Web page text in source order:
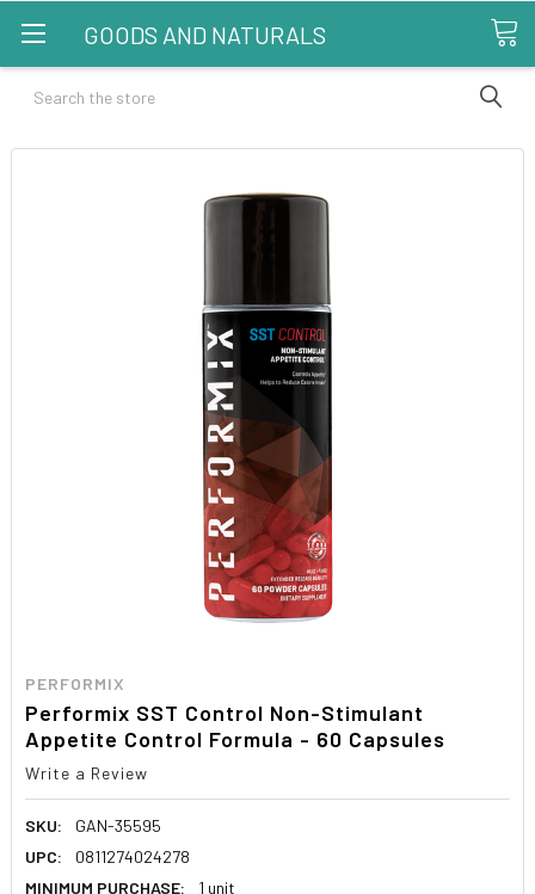
GOODS AND NATURALS
Search
PERFORMIX
Performix SST Control Non-Stimulant
Appetite Control Formula - 60 Capsules
Write a Review
SKU:
GAN-35595
UPC:
0811274024278
MINIMUM PURCHASE:
1 unit